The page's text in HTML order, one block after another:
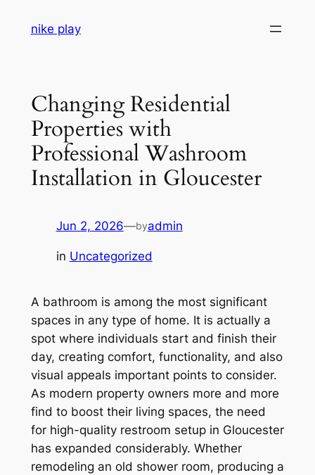
nike play
Changing Residential
Properties with
Professional Washroom
Installation in Gloucester
Jun 2, 2026—byadmin
in Uncategorized
A bathroom is among the most significant
spaces in any type of home. It is actually a
spot where individuals start and finish their
day, creating comfort, functionality, and also
visual appeals important points to consider.
As modern property owners more and more
find to boost their living spaces, the need
for high-quality restroom setup in Gloucester
has expanded considerably. Whether
remodeling an old shower room, producing a